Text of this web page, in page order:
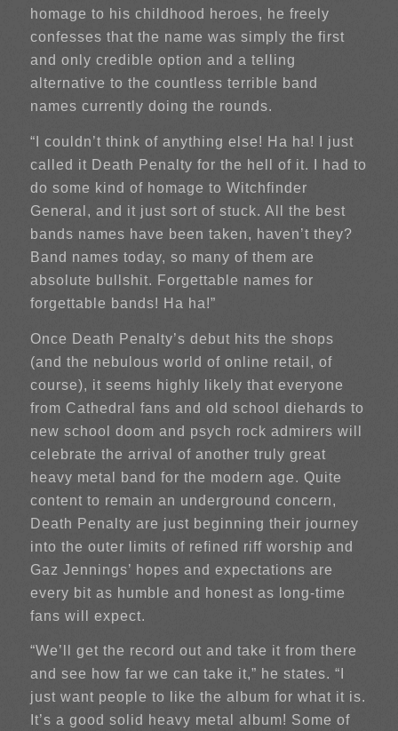
homage to his childhood heroes, he freely
confesses that the name was simply the first
and only credible option and a telling
alternative to the countless terrible band
names currently doing the rounds.
“I couldn’t think of anything else! Ha ha! I just
called it Death Penalty for the hell of it. I had to
do some kind of homage to Witchfinder
General, and it just sort of stuck. All the best
bands names have been taken, haven’t they?
Band names today, so many of them are
absolute bullshit. Forgettable names for
forgettable bands! Ha ha!”
Once Death Penalty’s debut hits the shops
(and the nebulous world of online retail, of
course), it seems highly likely that everyone
from Cathedral fans and old school diehards to
new school doom and psych rock admirers will
celebrate the arrival of another truly great
heavy metal band for the modern age. Quite
content to remain an underground concern,
Death Penalty are just beginning their journey
into the outer limits of refined riff worship and
Gaz Jennings’ hopes and expectations are
every bit as humble and honest as long-time
fans will expect.
“We’ll get the record out and take it from there
and see how far we can take it,” he states. “I
just want people to like the album for what it is.
It’s a good solid heavy metal album! Some of